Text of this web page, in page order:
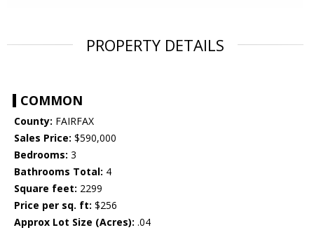
PROPERTY DETAILS
COMMON
County: FAIRFAX
Sales Price: $590,000
Bedrooms: 3
Bathrooms Total: 4
Square feet: 2299
Price per sq. ft: $256
Approx Lot Size (Acres): .04